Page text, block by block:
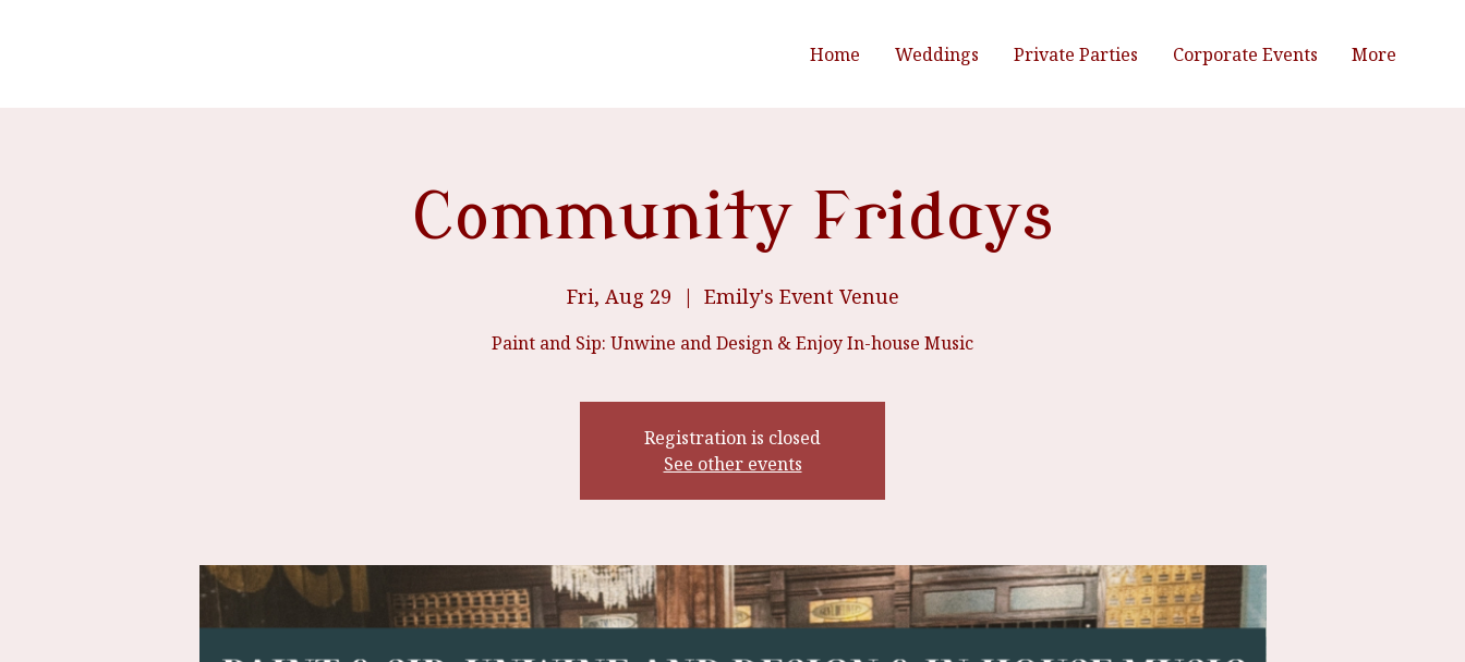
Home Weddings Private Parties Corporate Events More
Community Fridays
Fri, Aug 29
  |
Emily's Event Venue
Paint and Sip: Unwine and Design & Enjoy In-house Music
Registration is closed
See other events